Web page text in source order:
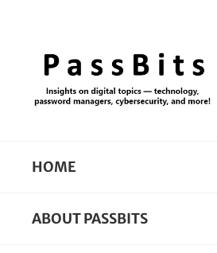
HOME
ABOUT PASSBITS